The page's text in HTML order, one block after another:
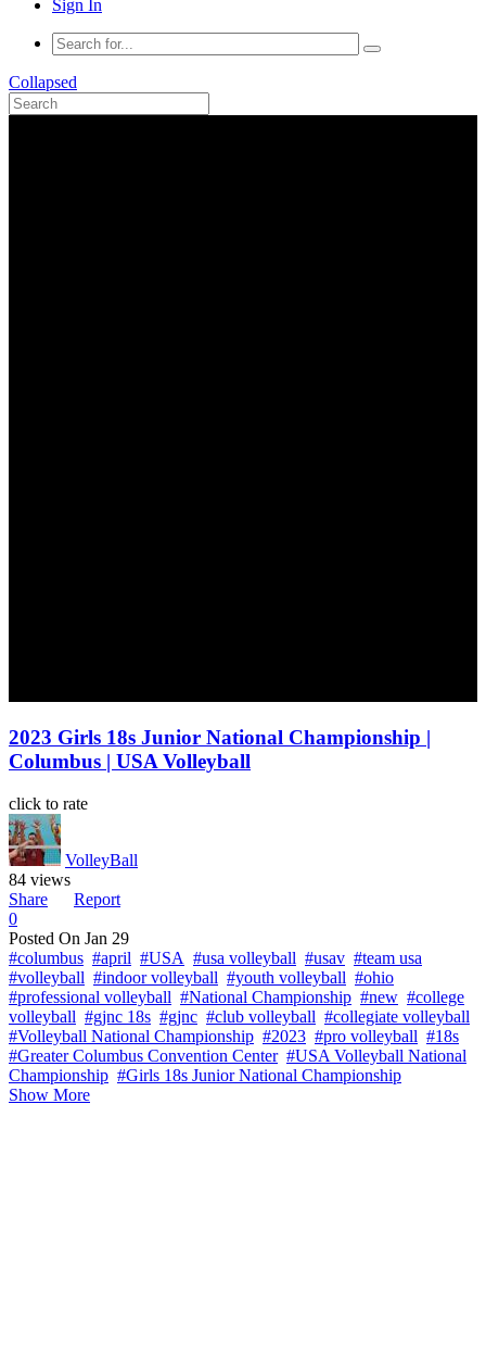
Sign In
Collapsed
2023 Girls 18s Junior National Championship |
Columbus | USA Volleyball
click to rate
VolleyBall
84 views
Share
Report
0
Posted On Jan 29
#columbus #april #USA #usa volleyball #usav #team usa
#volleyball #indoor volleyball #youth volleyball #ohio
#professional volleyball #National Championship #new #college
volleyball #gjnc 18s #gjnc #club volleyball #collegiate volleyball
#Volleyball National Championship #2023 #pro volleyball #18s
#Greater Columbus Convention Center #USA Volleyball National
Championship #Girls 18s Junior National Championship
Show More